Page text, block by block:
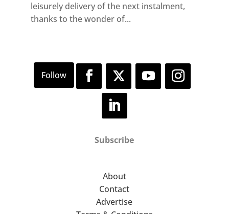
leisurely delivery of the next instalment,
thanks to the wonder of...
Subscribe
About
Contact
Advertise